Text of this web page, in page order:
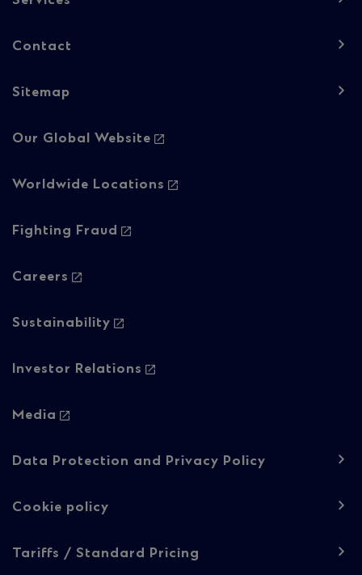
Contact
Sitemap
Footer
-
Our Global Website
Worldwide Locations
Fighting Fraud
Careers
Sustainability
Investor Relations
Media
Footer
-
Regulatory
content
Data Protection and Privacy Policy
Cookie policy
Tariffs / Standard Pricing